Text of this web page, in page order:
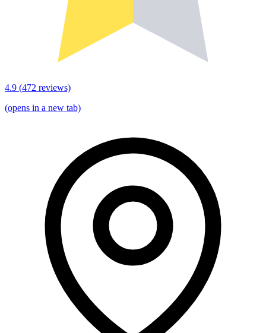
4.9 (472 reviews)
(opens in a new tab)